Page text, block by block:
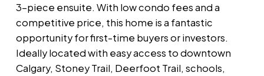
3-piece ensuite. With low condo fees and a
competitive price, this home is a fantastic
opportunity for first-time buyers or investors.
Ideally located with easy access to downtown
Calgary, Stoney Trail, Deerfoot Trail, schools,